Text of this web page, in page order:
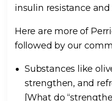
insulin resistance and
Here are more of
followed by our
Substances like
strengthen, and
[What do